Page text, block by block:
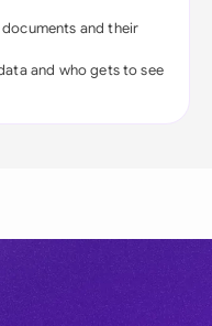
and their
and who gets to see